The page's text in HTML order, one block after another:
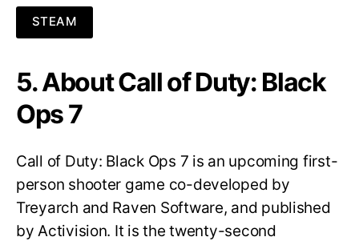
STEAM
5. About Call of Duty: Black
Ops 7
Call of Duty: Black Ops 7 is an upcoming first-
person shooter game co-developed by
Treyarch and Raven Software, and published
by Activision. It is the twenty-second